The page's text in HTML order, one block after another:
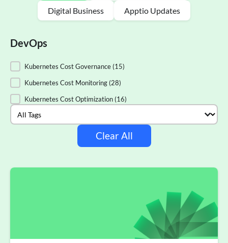
Digital Business Apptio Updates
DevOps
DevOps
Kubernetes Cost Governance (15)
Kubernetes Cost Monitoring (28)
Kubernetes Cost Optimization (16)
Tags
Select content
Clear All